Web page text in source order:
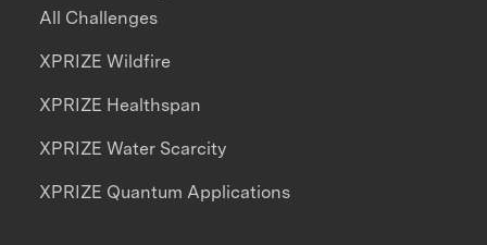
All Challenges
XPRIZE Wildfire
XPRIZE Healthspan
XPRIZE Water Scarcity
XPRIZE Quantum Applications